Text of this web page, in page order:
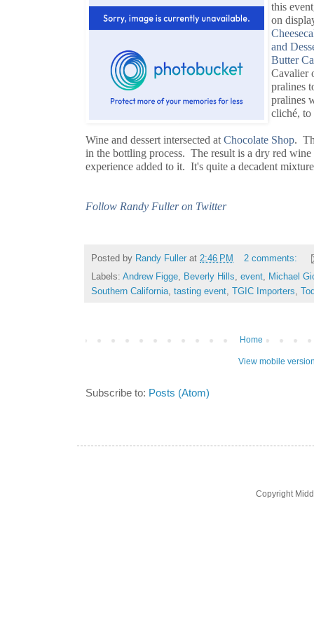
this
on
and
Butter
Cavalier
pralines
pralines
cliché,
Wine and dessert intersected at Chocolate Shop.
in the bottling process. The result is a dry red
experience added to it. It's quite a decadent
Follow Randy Fuller on Twitter
Posted by Randy Fuller at 2:46 PM
2 comments:
Labels: Andrew Figge, Beverly Hills, event, Michael
Southern California, tasting event, TGIC Importers,
Home
View mobile
Subscribe to: Posts (Atom)
Copyright